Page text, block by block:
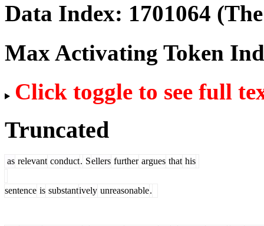
Data Index: 1701064
Max Activating Token
Click toggle to see full
Truncated
as relevant conduct. Sellers further argues that his
sentence is substantively unreasonable.